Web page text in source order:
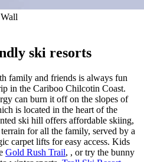
ski resorts
family and friends is always fun
in the Cariboo Chilcotin Coast.
can burn it off on the slopes of
is located in the heart of the
ski hill offers affordable skiing,
for all the family, served by a
carpet lifts for easy access. Kids
Gold Rush Trail, , or try the bunny